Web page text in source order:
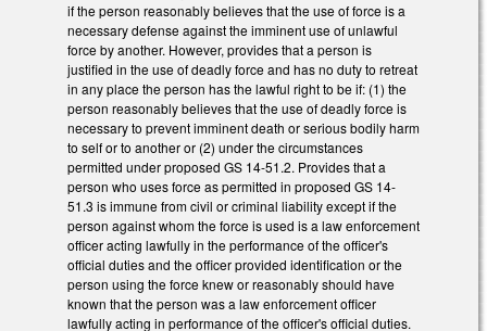
if the person reasonably believes that the use of force is a
necessary defense against the imminent use of unlawful
force by another. However, provides that a person is
justified in the use of deadly force and has no duty to retreat
in any place the person has the lawful right to be if: (1) the
person reasonably believes that the use of deadly force is
necessary to prevent imminent death or serious bodily harm
to self or to another or (2) under the circumstances
permitted under proposed GS 14-51.2. Provides that a
person who uses force as permitted in proposed GS 14-
51.3 is immune from civil or criminal liability except if the
person against whom the force is used is a law enforcement
officer acting lawfully in the performance of the officer's
official duties and the officer provided identification or the
person using the force knew or reasonably should have
known that the person was a law enforcement officer
lawfully acting in performance of the officer's official duties.